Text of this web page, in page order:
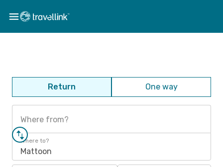
Return One way
Where from?
Where to?
Mattoon